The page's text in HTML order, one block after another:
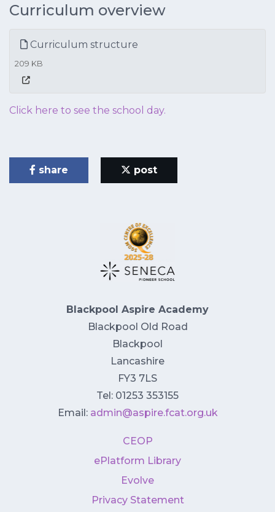
Curriculum overview
Curriculum structure
209 KB
Click here to see the school day.
share post
Blackpool Aspire Academy
Blackpool Old Road
Blackpool
Lancashire
FY3 7LS
Tel: 01253 353155
Email: admin@aspire.fcat.org.uk
CEOP
ePlatform Library
Evolve
Privacy Statement